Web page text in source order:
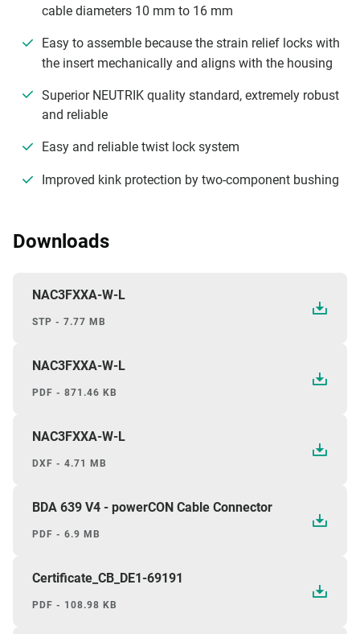
cable diameters 10 mm to 16 mm
Easy to assemble because the strain relief locks with
the insert mechanically and aligns with the housing
Superior NEUTRIK quality standard, extremely robust
and reliable
Easy and reliable twist lock system
Improved kink protection by two-component bushing
Downloads
NAC3FXXA-W-L
STP - 7.77 MB
NAC3FXXA-W-L
PDF - 871.46 KB
NAC3FXXA-W-L
DXF - 4.71 MB
BDA 639 V4 - powerCON Cable Connector
PDF - 6.9 MB
Certificate_CB_DE1-69191
PDF - 108.98 KB